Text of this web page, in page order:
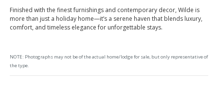
Finished with the finest furnishings and contemporary decor, Wilde is
more than just a holiday home—it’s a serene haven that blends luxury,
comfort, and timeless elegance for unforgettable stays.
NOTE: Photographs may not be of the actual home/lodge for sale, but only representative of
the type.